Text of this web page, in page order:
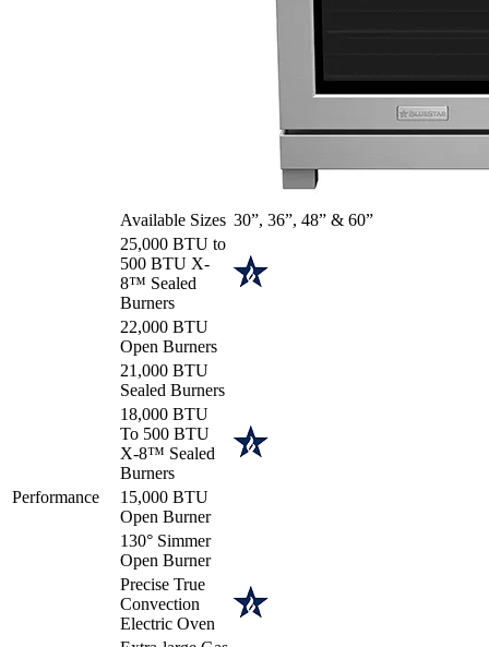
Available Sizes 30”, 36”, 48” & 60”
Performance
25,000 BTU to
500 BTU X-
8™ Sealed
Burners
22,000 BTU
Open Burners
21,000 BTU
Sealed Burners
18,000 BTU
To 500 BTU
X-8™ Sealed
Burners
15,000 BTU
Open Burner
130° Simmer
Open Burner
Precise True
Convection
Electric Oven